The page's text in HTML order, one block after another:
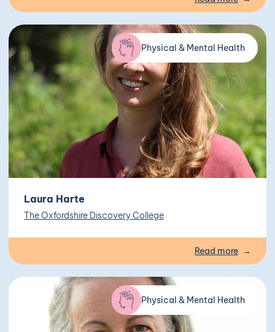
Physical & Mental Health
Laura Harte
The Oxfordshire Discovery College
Read more
Physical & Mental Health